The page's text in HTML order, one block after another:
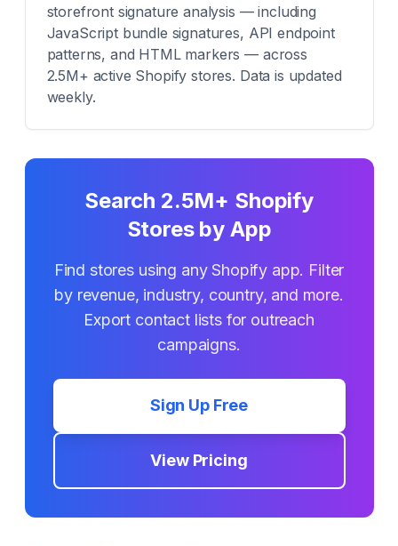
storefront signature analysis — including
JavaScript bundle signatures, API endpoint
patterns, and HTML markers — across
2.5M+ active Shopify stores. Data is updated
weekly.
Search 2.5M+ Shopify
Stores by App
Find stores using any Shopify app. Filter
by revenue, industry, country, and more.
Export contact lists for outreach
campaigns.
Sign Up Free
View Pricing